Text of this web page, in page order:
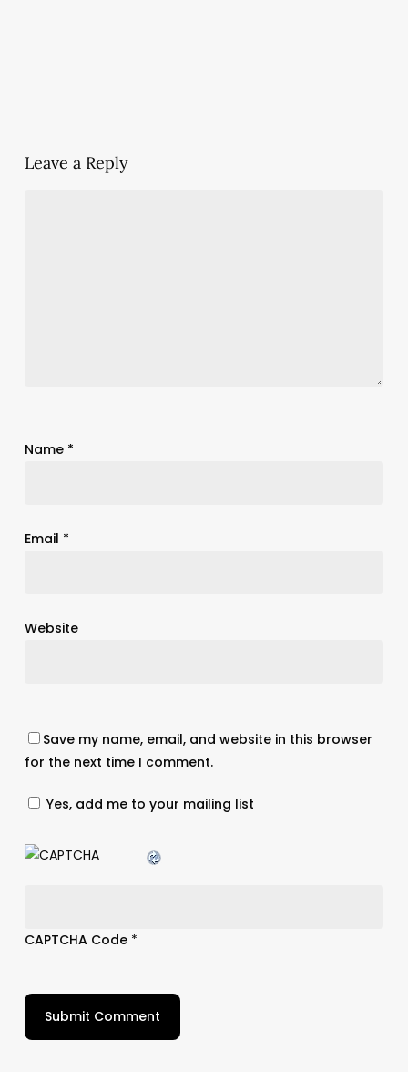
Leave a Reply
Name *
Email *
Website
Save my name, email, and website in this browser
for the next time I comment.
Yes, add me to your mailing list
CAPTCHA Code*